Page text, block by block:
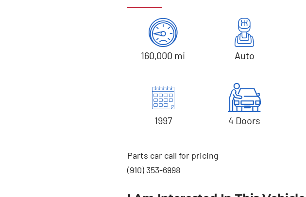
160,000 mi Auto
1997 4 Doors
Parts car call for pricing
(910) 353-6998